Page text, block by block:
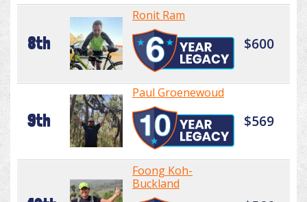
8th
Ronit Ram
$600
9th
Paul Groenewoud
$569
Foong Koh-
Buckland